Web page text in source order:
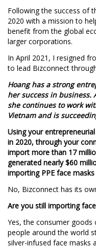
Following the success of
2020 with a mission to
benefit from the global
larger corporations.
In April 2021, I resigned
to lead Bizconnect
Hoang has a strong
her success in business.
she continues to work
Vietnam and is
Using your
in 2020, through your
import more than 17
generated nearly $60
importing PPE face
No, Bizconnect has its
Are you still importing
Yes, the consumer goods
people around the world
silver-infused face masks